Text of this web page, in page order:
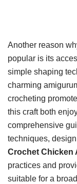
Another reason
popular is its
simple shaping
charming
crocheting
this craft both
comprehensive
techniques,
Crochet Chicken
practices and
suitable for a